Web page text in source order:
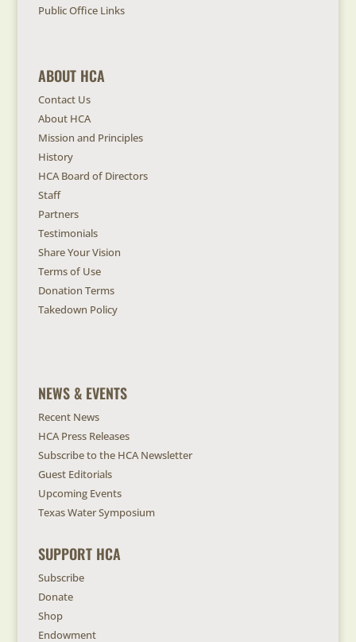
Public Office Links
ABOUT HCA
Contact Us
About HCA
Mission and Principles
History
HCA Board of Directors
Staff
Partners
Testimonials
Share Your Vision
Terms of Use
Donation Terms
Takedown Policy
NEWS & EVENTS
Recent News
HCA Press Releases
Subscribe to the HCA Newsletter
Guest Editorials
Upcoming Events
Texas Water Symposium
SUPPORT HCA
Subscribe
Donate
Shop
Endowment